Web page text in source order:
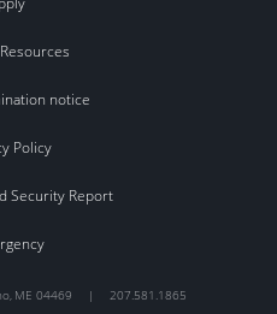
notice
Policy
Security Report
, ME 04469 | 207.581.1865